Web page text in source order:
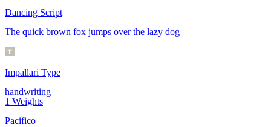
Dancing Script
The quick brown fox jumps over the lazy dog
Impallari Type
handwriting
1 Weights
Pacifico